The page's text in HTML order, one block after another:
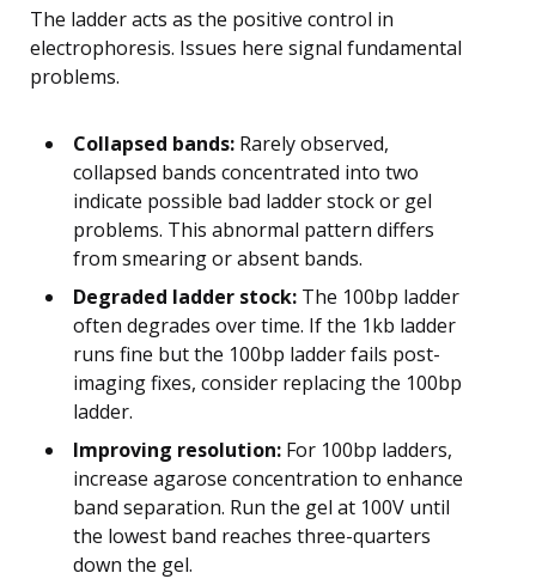
The ladder acts as the positive control in
electrophoresis. Issues here signal fundamental
problems.
Collapsed bands: Rarely observed,
collapsed bands concentrated into two
indicate possible bad ladder stock or gel
problems. This abnormal pattern differs
from smearing or absent bands.
Degraded ladder stock: The 100bp ladder
often degrades over time. If the 1kb ladder
runs fine but the 100bp ladder fails post-
imaging fixes, consider replacing the 100bp
ladder.
Improving resolution: For 100bp ladders,
increase agarose concentration to enhance
band separation. Run the gel at 100V until
the lowest band reaches three-quarters
down the gel.